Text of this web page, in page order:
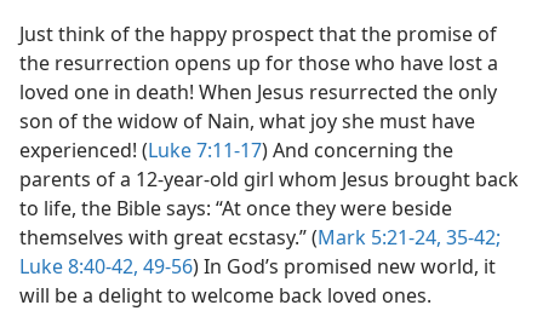
Just think of the happy prospect that the promise of
the resurrection opens up for those who have lost a
loved one in death! When Jesus resurrected the only
son of the widow of Nain, what joy she must have
experienced! (Luke 7:11-17) And concerning the
parents of a 12-year-old girl whom Jesus brought back
to life, the Bible says: “At once they were beside
themselves with great ecstasy.” (Mark 5:21-24, 35-42;
Luke 8:40-42, 49-56) In God’s promised new world, it
will be a delight to welcome back loved ones.